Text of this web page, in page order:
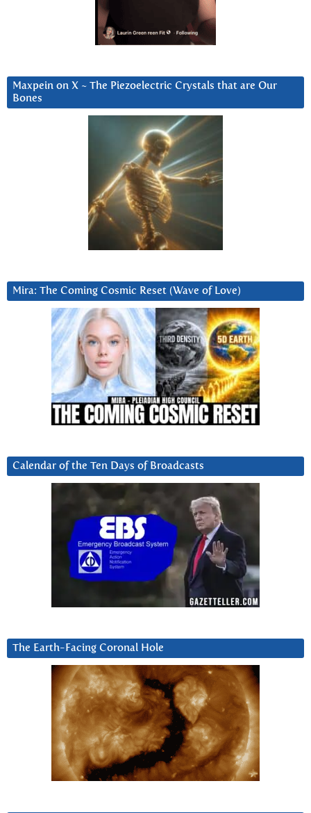
Maxpein on X ~ The Piezoelectric Crystals that are Our
Bones
Mira: The Coming Cosmic Reset (Wave of Love)
Calendar of the Ten Days of Broadcasts
The Earth-Facing Coronal Hole